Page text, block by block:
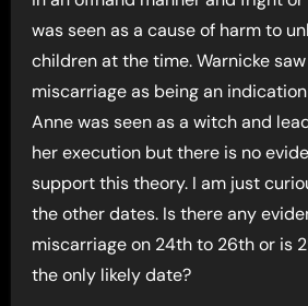
was seen as a cause of harm to
children at the time. Warnicke
miscarriage as being an
Anne was seen as a witch and
her execution but there is no
support this theory. I am just
the other dates. Is there any
miscarriage on 24th to 26th or is
the only likely date?